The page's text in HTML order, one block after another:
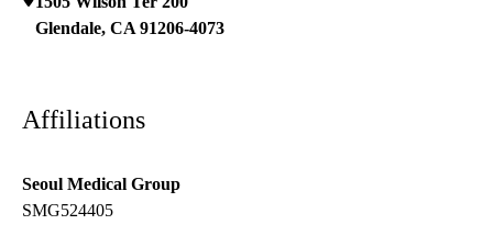
Glendale, CA 91206-4073
Affiliations
Seoul Medical Group
SMG524405